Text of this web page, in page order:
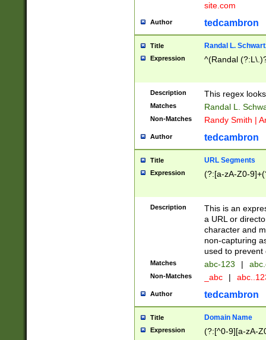
site.com
Author tedcambron
Title Randal L.
Expression ^(Randal
Description This regex
Matches Randal L.
Non-Matches Randy Smith |
Author tedcambron
Title URL Segments
Expression (?:[a-zA-Z0-
Description
This is an
a URL or
character and
non-capturing
used to prevent
Matches abc-123 |
Non-Matches _abc |
Author tedcambron
Title Domain Name
Expression (?:[^0-9][a-zA-